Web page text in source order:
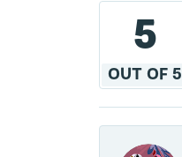
5
OUT OF 5